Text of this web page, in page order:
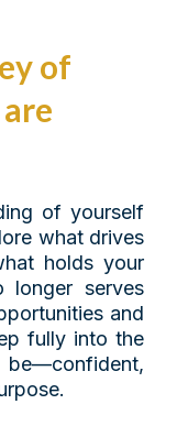
of
of yourself
what drives
holds your
serves
and
fully into the